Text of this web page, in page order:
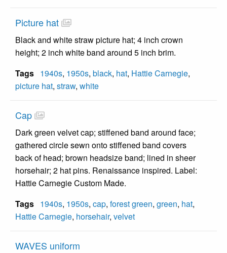
Picture hat
Black and white straw picture hat; 4 inch crown
height; 2 inch white band around 5 inch brim.
Tags 1940s, 1950s, black, hat, Hattie Carnegie,
picture hat, straw, white
Cap
Dark green velvet cap; stiffened band around face;
gathered circle sewn onto stiffened band covers
back of head; brown headsize band; lined in sheer
horsehair; 2 hat pins. Renaissance inspired. Label:
Hattie Carnegie Custom Made.
Tags 1940s, 1950s, cap, forest green, green, hat,
Hattie Carnegie, horsehair, velvet
WAVES uniform